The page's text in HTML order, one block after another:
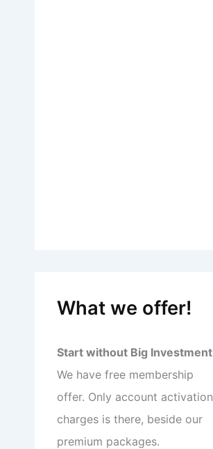
What we offer!
Start without Big Investment
We have free membership
offer. Only account activation
charges is there, beside our
premium packages.